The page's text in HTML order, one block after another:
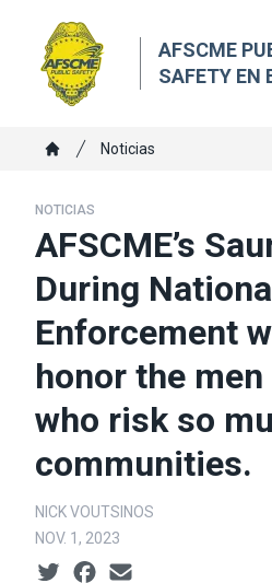
content
AFSCME
SAFETY EN
Breadcrumb
Noticias
NOTICIAS
AFSCME’s
During
Enforcement
honor the
who risk so
communities.
NICK VOUTSINOS
NOV. 1, 2023
Social share icons